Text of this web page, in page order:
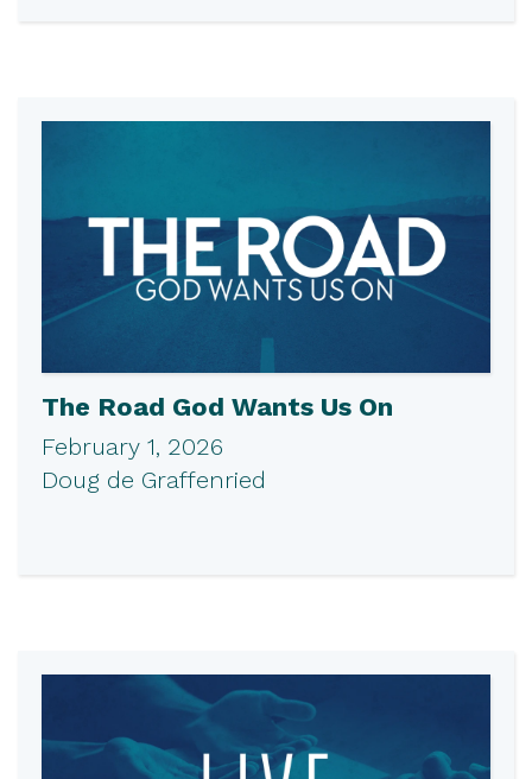
The Road God Wants Us On
February 1, 2026
Doug de Graffenried